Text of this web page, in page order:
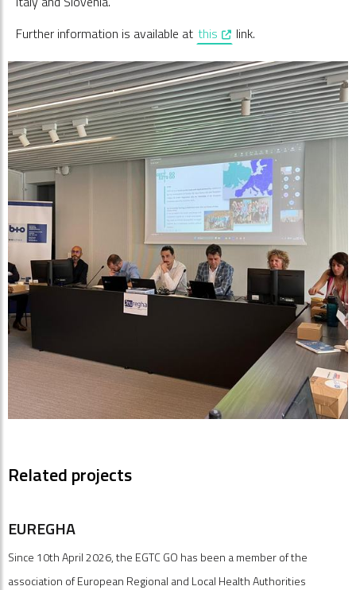
Further information is available at this , opens in a new window
link.
Related projects
EUREGHA
Since 10th April 2026, the EGTC GO has been a member of the
association of European Regional and Local Health Authorities